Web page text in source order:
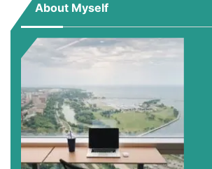
About Myself